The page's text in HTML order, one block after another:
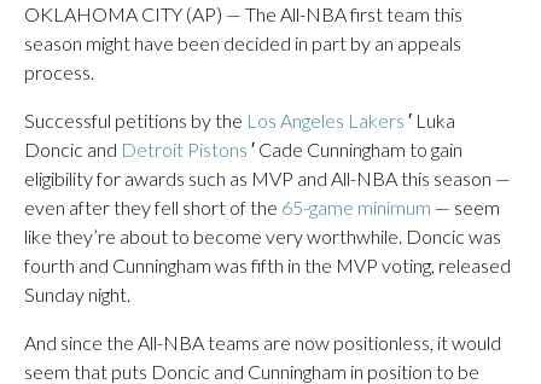
OKLAHOMA CITY (AP) — The All-NBA first team this
season might have been decided in part by an appeals
process.
Successful petitions by the Los Angeles Lakers ′ Luka
Doncic and Detroit Pistons ′ Cade Cunningham to gain
eligibility for awards such as MVP and All-NBA this season —
even after they fell short of the 65-game minimum — seem
like they’re about to become very worthwhile. Doncic was
fourth and Cunningham was fifth in the MVP voting, released
Sunday night.
And since the All-NBA teams are now positionless, it would
seem that puts Doncic and Cunningham in position to be